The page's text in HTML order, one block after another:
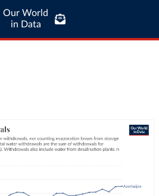
Our World
in Data